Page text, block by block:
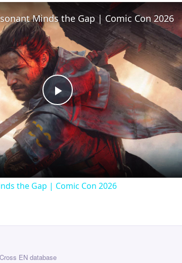
Play
Video
Minds the Gap | Comic Con 2026
the Gap | Comic Con 2026
EN database